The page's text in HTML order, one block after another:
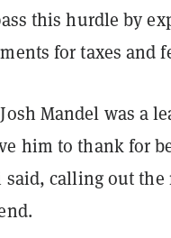
this hurdle by
for taxes and
Mandel was a
him to thank for
calling out the